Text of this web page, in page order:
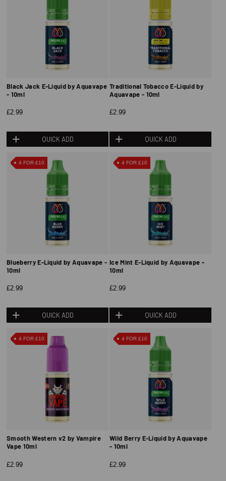
Black Jack E-Liquid by Aquavape
- 10ml
£2.99
QUICK ADD
Traditional Tobacco E-Liquid by
Aquavape - 10ml
£2.99
QUICK ADD
4 FOR £10
Blueberry E-Liquid by Aquavape -
10ml
£2.99
QUICK ADD
4 FOR £10
Ice Mint E-Liquid by Aquavape -
10ml
£2.99
QUICK ADD
4 FOR £10
Smooth Western v2 by Vampire
Vape 10ml
£2.99
4 FOR £10
Wild Berry E-Liquid by Aquavape
- 10ml
£2.99